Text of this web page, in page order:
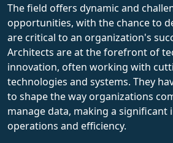
The field offers dynamic and
opportunities, with the chance to
are critical to an organization's
Architects are at the forefront of
innovation, often working with
technologies and systems. They
to shape the way organizations
manage data, making a significant
operations and efficiency.